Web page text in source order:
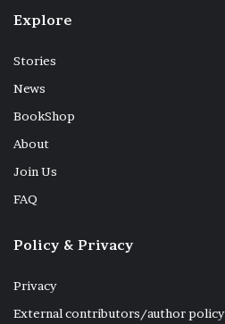
Explore
Stories
News
BookShop
About
Join Us
FAQ
Policy & Privacy
Privacy
External contributors/author policy